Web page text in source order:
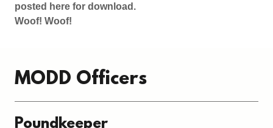
posted here for download.
Woof! Woof!
MODD Officers
Poundkeeper